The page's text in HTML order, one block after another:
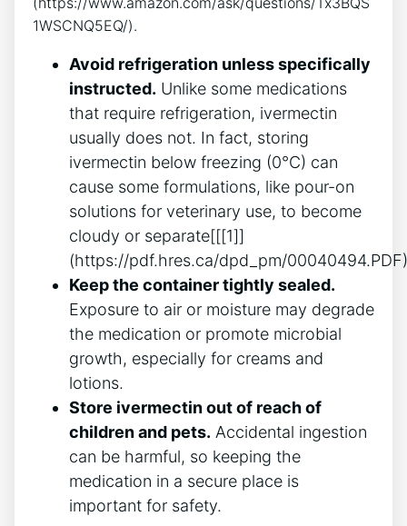
1WSCNQ5EQ/).
Avoid refrigeration unless specifically
instructed. Unlike some medications
that require refrigeration, ivermectin
usually does not. In fact, storing
ivermectin below freezing (0°C) can
cause some formulations, like pour-on
solutions for veterinary use, to become
cloudy or separate[[[1]]
(https://pdf.hres.ca/dpd_pm/
Keep the container tightly sealed.
Exposure to air or moisture may degrade
the medication or promote microbial
growth, especially for creams and
lotions.
Store ivermectin out of reach of
children and pets. Accidental ingestion
can be harmful, so keeping the
medication in a secure place is
important for safety.